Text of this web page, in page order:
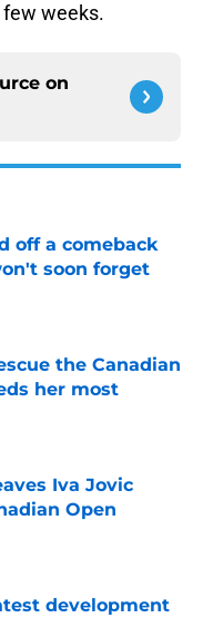
weeks.
on
off a comeback
soon forget
the Canadian
her most
Iva Jovic
Open
development